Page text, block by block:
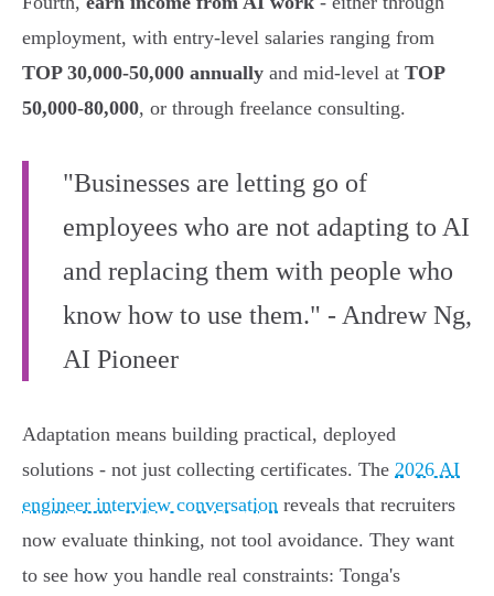
employment, with entry-level salaries ranging from
TOP 30,000-50,000 annually and mid-level at TOP
50,000-80,000, or through freelance consulting.
"Businesses are letting go of
employees who are not adapting to AI
and replacing them with people who
know how to use them." - Andrew Ng,
AI Pioneer
Adaptation means building practical, deployed
solutions - not just collecting certificates. The 2026 AI
engineer interview conversation reveals that recruiters
now evaluate thinking, not tool avoidance. They want
to see how you handle real constraints: Tonga's